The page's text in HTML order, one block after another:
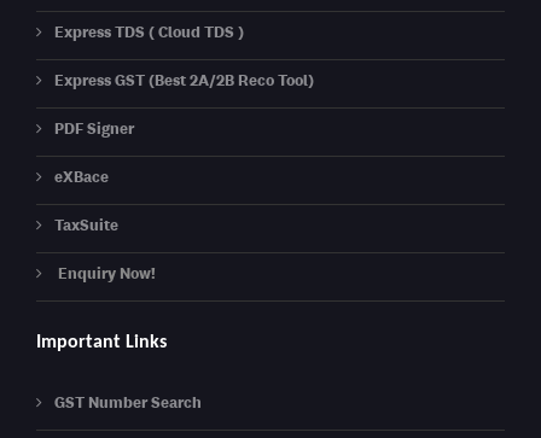
Express TDS ( Cloud TDS )
Express GST (Best 2A/2B Reco Tool)
PDF Signer
eXBace
TaxSuite
Enquiry Now!
Important Links
GST Number Search